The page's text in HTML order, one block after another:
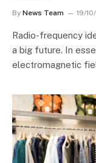
By News Team 19/
Radio-frequency
a big future. In
electromagnetic